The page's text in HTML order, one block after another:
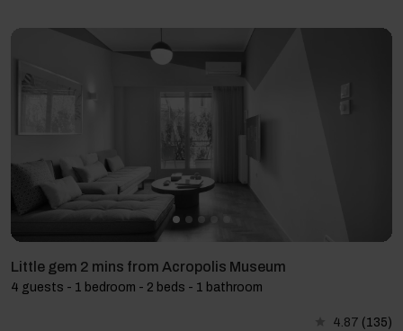
Little gem 2 mins from Acropolis Museum
4 guests - 1 bedroom - 2 beds - 1 bathroom
4.87 (135)